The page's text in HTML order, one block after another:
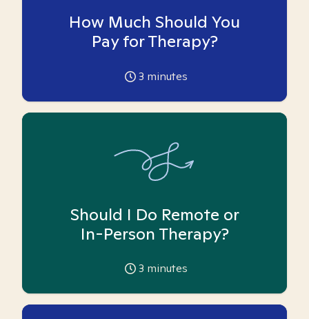
How Much Should You
Pay for Therapy?
3 minutes
Should I Do Remote or
In-Person Therapy?
3 minutes